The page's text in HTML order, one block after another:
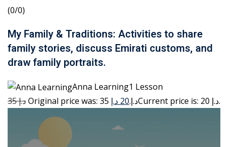
(0/0)
My Family & Traditions: Activities to share
family stories, discuss Emirati customs, and
draw family portraits.
Anna Learning1 Lesson
35 د.إ
Original price was: 35 د.إ.20 د.إ Current price is: 20 د.إ.